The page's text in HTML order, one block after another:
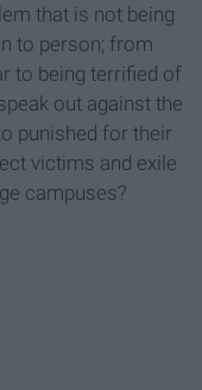
that is not being
to person; from
to being terrified of
out against the
punished for their
victims and exile
campuses?